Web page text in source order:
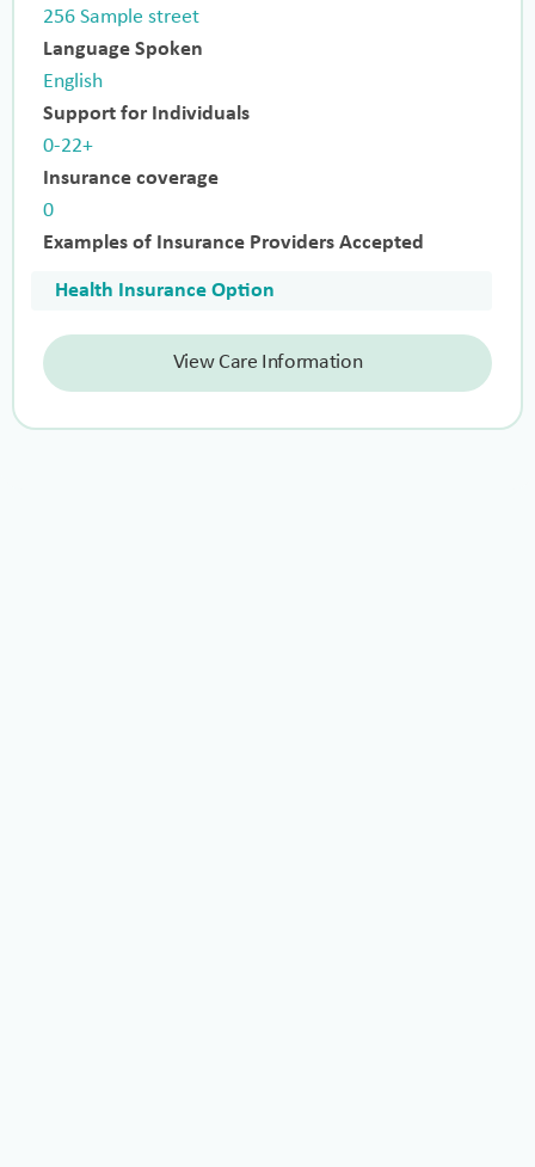
256 Sample street
Language Spoken
English
Support for Individuals
0-22+
Insurance coverage
0
Examples of Insurance Providers Accepted
Health Insurance Option
View Care Information